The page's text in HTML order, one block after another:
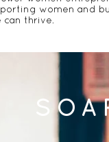
women and
thrive.